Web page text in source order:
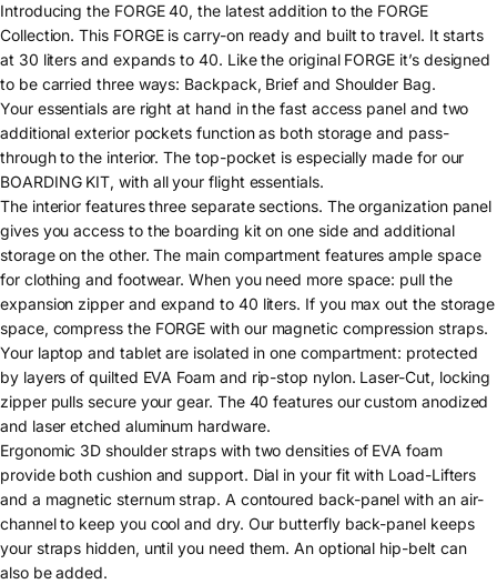
Introducing the FORGE 40, the latest addition to the FORGE
Collection. This FORGE is carry-on ready and built to travel. It starts
at 30 liters and expands to 40. Like the original FORGE it’s designed
to be carried three ways: Backpack, Brief and Shoulder Bag.
Your essentials are right at hand in the fast access panel and two
additional exterior pockets function as both storage and pass-
through to the interior. The top-pocket is especially made for our
BOARDING KIT, with all your flight essentials.
The interior features three separate sections. The organization panel
gives you access to the boarding kit on one side and additional
storage on the other. The main compartment features ample space
for clothing and footwear. When you need more space: pull the
expansion zipper and expand to 40 liters. If you max out the storage
space, compress the FORGE with our magnetic compression straps.
Your laptop and tablet are isolated in one compartment: protected
by layers of quilted EVA Foam and rip-stop nylon. Laser-Cut, locking
zipper pulls secure your gear. The 40 features our custom anodized
and laser etched aluminum hardware.
Ergonomic 3D shoulder straps with two densities of EVA foam
provide both cushion and support. Dial in your fit with Load-Lifters
and a magnetic sternum strap. A contoured back-panel with an air-
channel to keep you cool and dry. Our butterfly back-panel keeps
your straps hidden, until you need them. An optional hip-belt can
also be added.